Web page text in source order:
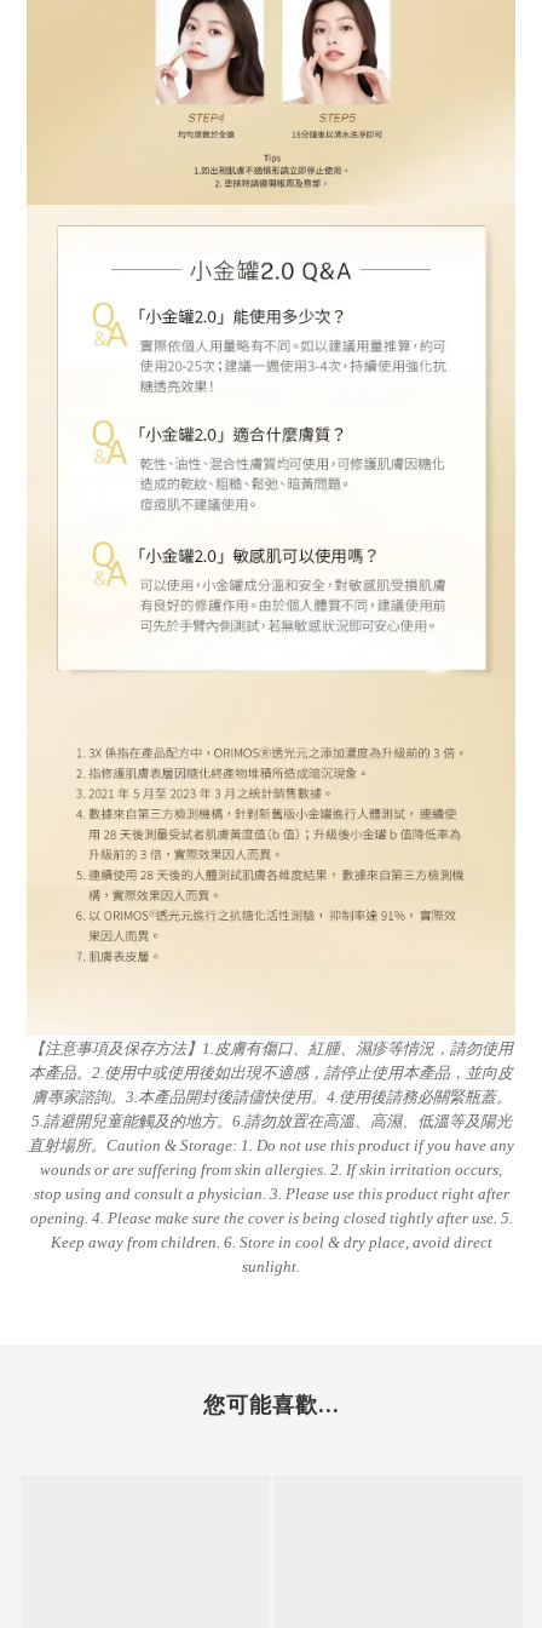
【注意事項及保存方法】1.皮膚有傷口、紅腫、濕疹等情況，請勿使用
本產品。2.使用中或使用後如出現不適感，請停止使用本產品，並向皮
膚專家諮詢。3.本產品開封後請儘快使用。4.使用後請務必關緊瓶蓋。
5.請避開兒童能觸及的地方。6.請勿放置在高溫、高濕、低溫等及陽光
直射場所。Caution & Storage: 1. Do not use this product if you have any
wounds or are suffering from skin allergies. 2. If skin irritation occurs,
stop using and consult a physician. 3. Please use this product right after
opening. 4. Please make sure the cover is being closed tightly after use. 5.
Keep away from children. 6. Store in cool & dry place, avoid direct
sunlight.
您可能喜歡...